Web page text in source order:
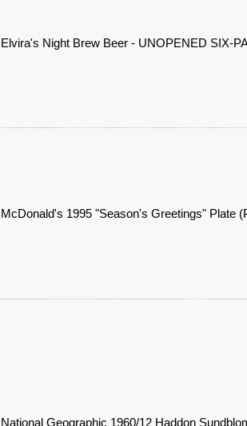
Elvira's Night Brew Beer - UNOPENED SIX-
McDonald's 1995 "Season's Greetings" Plate
National Geographic 1960/12 Haddon